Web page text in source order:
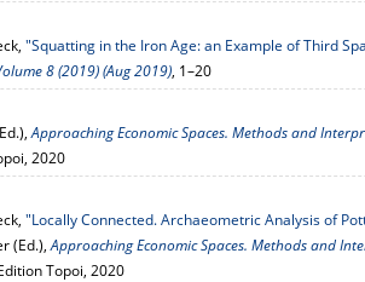
"Squatting in the Iron Age: an Example of Third
8 (2019) (Aug 2019), 1–20
Approaching Economic Spaces. Methods and
2020
"Locally Connected. Archaeometric Analysis of
(Ed.),Approaching Economic Spaces. Methods and
Topoi, 2020